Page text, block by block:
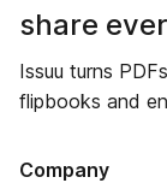
share
Issuu turns
flipbooks and
Company